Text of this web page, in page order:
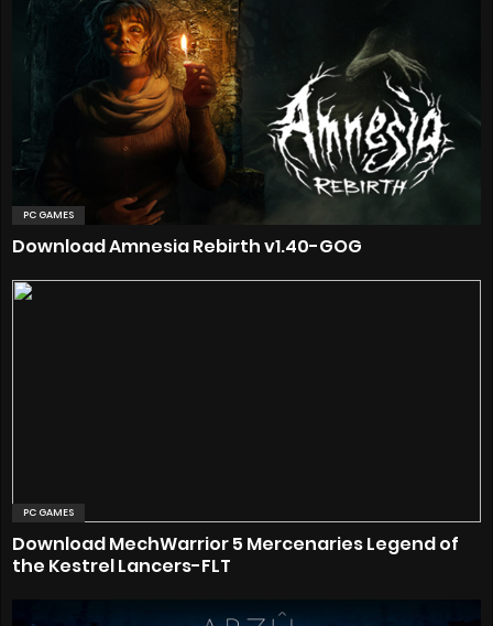
PC GAMES
Download Amnesia Rebirth v1.40-GOG
PC GAMES
Download MechWarrior 5 Mercenaries Legend of
the Kestrel Lancers-FLT